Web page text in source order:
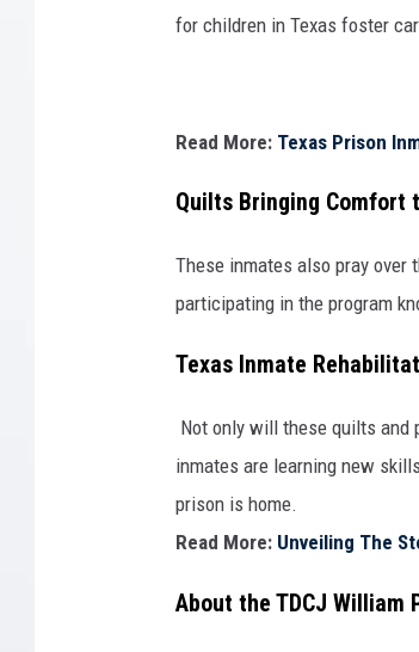
for children in Texas foster
Read More: Texas Prison
Quilts Bringing Comfort
These inmates also pray
participating in the program
Texas Inmate
Not only will these quilts
inmates are learning new
prison is home.
Read More: Unveiling The
About the TDCJ William